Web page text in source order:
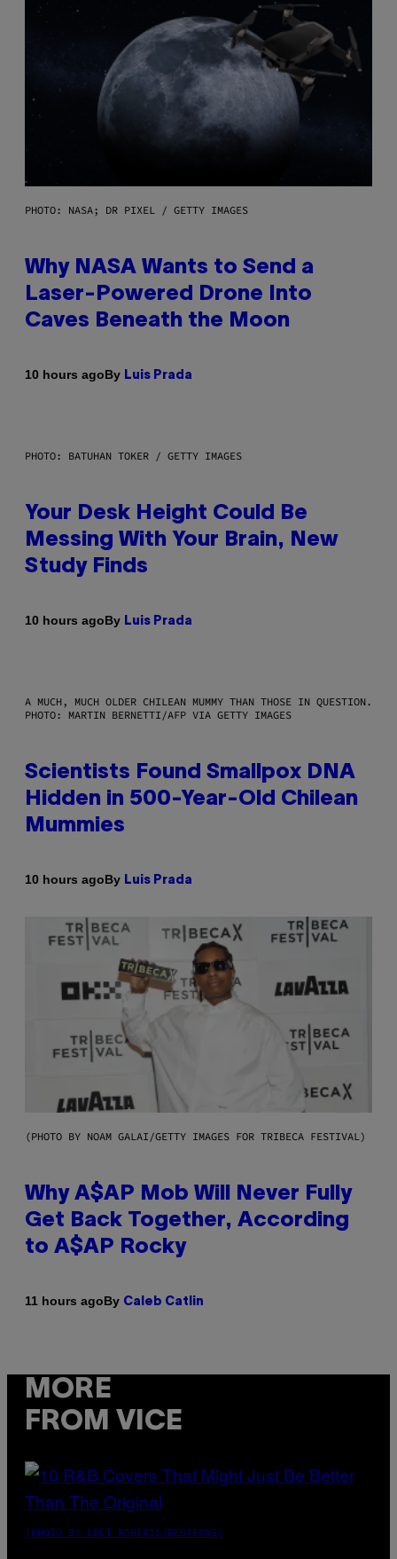
PHOTO: NASA; DR PIXEL / GETTY IMAGES
Why NASA Wants to Send a
Laser-Powered Drone Into
Caves Beneath the Moon
10 hours agoBy Luis Prada
PHOTO: BATUHAN TOKER / GETTY IMAGES
Your Desk Height Could Be
Messing With Your Brain, New
Study Finds
10 hours agoBy Luis Prada
A MUCH, MUCH OLDER CHILEAN MUMMY THAN THOSE IN QUESTION.
PHOTO: MARTIN BERNETTI/AFP VIA GETTY IMAGES
Scientists Found Smallpox DNA
Hidden in 500-Year-Old Chilean
Mummies
10 hours agoBy Luis Prada
(PHOTO BY NOAM GALAI/GETTY IMAGES FOR TRIBECA FESTIVAL)
Why A$AP Mob Will Never Fully
Get Back Together, According
to A$AP Rocky
11 hours agoBy Caleb Catlin
MORE
FROM VICE
(PHOTO BY EBET ROBERTS/REDFERNS)